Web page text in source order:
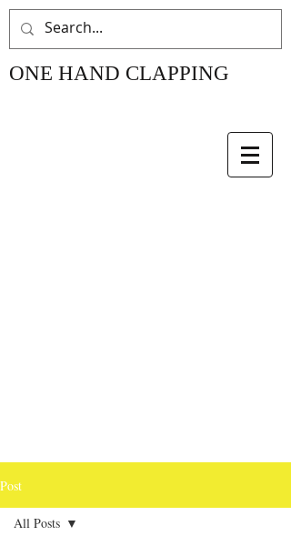
ONE HAND CLAPPING
Post
All Posts